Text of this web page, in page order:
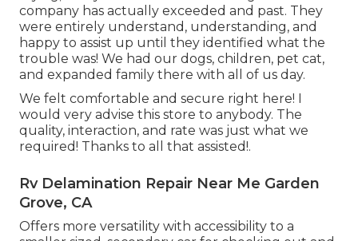
company has actually exceeded and past. They
were entirely understand, understanding, and
happy to assist up until they identified what the
trouble was! We had our dogs, children, pet cat,
and expanded family there with all of us day.
We felt comfortable and secure right here! I
would very advise this store to anybody. The
quality, interaction, and rate was just what we
required! Thanks to all that assisted!.
Rv Delamination Repair Near Me Garden
Grove, CA
Offers more versatility with accessibility to a